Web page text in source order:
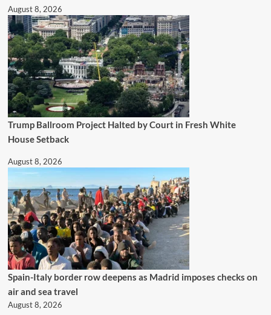
August 8, 2026
Trump Ballroom Project Halted by Court in Fresh White
House Setback
August 8, 2026
Spain-Italy border row deepens as Madrid imposes checks on
air and sea travel
August 8, 2026